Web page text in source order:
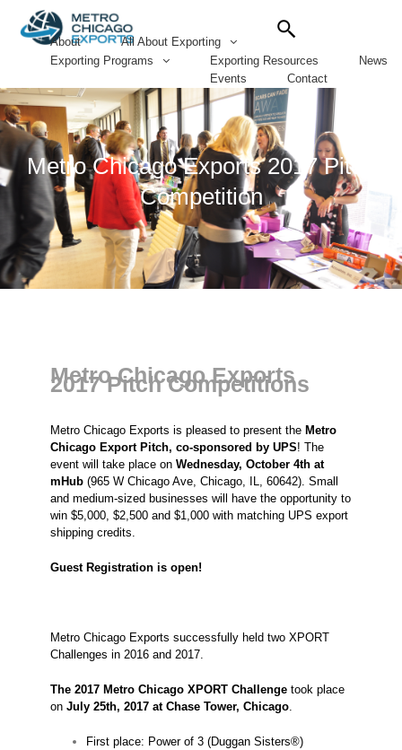
Search
for:
About
All About Exporting
Exporting Programs
Exporting Resources
News
Events
Contact
Metro Chicago Exports 2017 Pitch
Competition
Metro Chicago Exports
2017 Pitch Competitions
Metro Chicago Exports is pleased to present the Metro
Chicago Export Pitch, co-sponsored by UPS! The
event will take place onWednesday, October 4th at
mHub (965 W Chicago Ave, Chicago, IL, 60642). Small
and medium-sized businesses will have the opportunity to
win $5,000, $2,500 and $1,000 with matching UPS export
shipping credits.
Guest Registration is open!
Metro Chicago Exports successfully held two XPORT
Challenges in 2016 and 2017.
The 2017 Metro Chicago XPORT Challenge took place
onJuly 25th, 2017 at Chase Tower, Chicago.
First place: Power of 3 (Duggan Sisters®)